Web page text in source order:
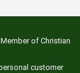
of Christian
customer